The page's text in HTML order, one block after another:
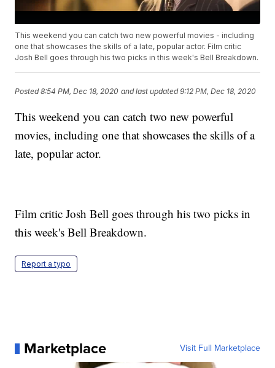
This weekend you can catch two new powerful movies - including
one that showcases the skills of a late, popular actor. Film critic
Josh Bell goes through his two picks in this week's Bell Breakdown.
Posted8:54 PM, Dec 18, 2020 and last updated 9:12 PM, Dec 18, 2020
This weekend you can catch two new powerful
movies, including one that showcases the skills of a
late, popular actor.
Film critic Josh Bell goes through his two picks in
this week's Bell Breakdown.
Report a typo
Marketplace Visit Full Marketplace